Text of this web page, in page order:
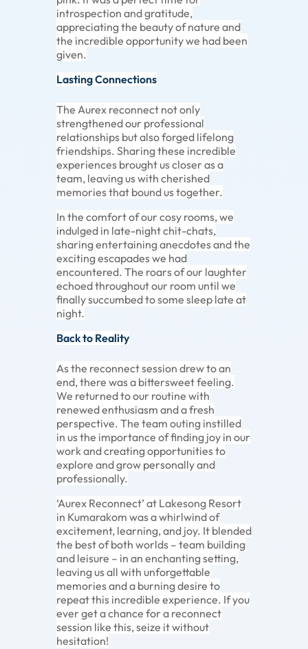
introspection and gratitude,
appreciating the beauty of nature and
the incredible opportunity we had been
given.
Lasting Connections
The Aurex reconnect not only
strengthened our professional
relationships but also forged lifelong
friendships. Sharing these incredible
experiences brought us closer as a
team, leaving us with cherished
memories that bound us together.
In the comfort of our cosy rooms, we
indulged in late-night chit-chats,
sharing entertaining anecdotes and the
exciting escapades we had
encountered. The roars of our laughter
echoed throughout our room until we
finally succumbed to some sleep late at
night.
Back to Reality
As the reconnect session drew to an
end, there was a bittersweet feeling.
We returned to our routine with
renewed enthusiasm and a fresh
perspective. The team outing instilled
in us the importance of finding joy in our
work and creating opportunities to
explore and grow personally and
professionally.
‘Aurex Reconnect’ at Lakesong Resort
in Kumarakom was a whirlwind of
excitement, learning, and joy. It blended
the best of both worlds – team building
and leisure – in an enchanting setting,
leaving us all with unforgettable
memories and a burning desire to
repeat this incredible experience. If you
ever get a chance for a reconnect
session like this, seize it without
hesitation!